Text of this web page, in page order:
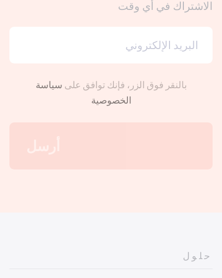
الاشتراك في أي وقت
بالنقر فوق الزر، فإنك توافق على سياسة
الخصوصية
حلول